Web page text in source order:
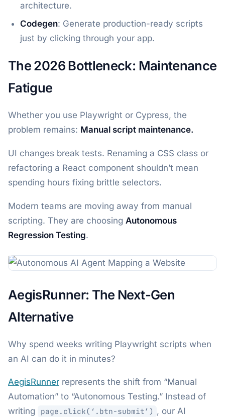
architecture.
Codegen: Generate production-ready scripts
just by clicking through your app.
The 2026 Bottleneck: Maintenance
Fatigue
Whether you use Playwright or Cypress, the
problem remains: Manual script maintenance.
UI changes break tests. Renaming a CSS class or
refactoring a React component shouldn’t mean
spending hours fixing brittle selectors.
Modern teams are moving away from manual
scripting. They are choosing Autonomous
Regression Testing.
AegisRunner: The Next-Gen
Alternative
Why spend weeks writing Playwright scripts when
an AI can do it in minutes?
AegisRunner represents the shift from “Manual
Automation” to “Autonomous Testing.” Instead of
writing
page.click(‘.btn-submit’) , our AI